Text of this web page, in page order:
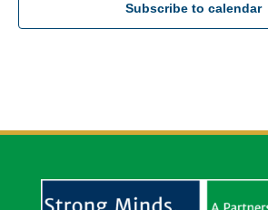
Subscribe to calendar